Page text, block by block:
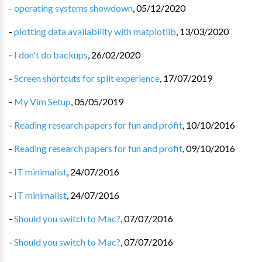
- operating systems showdown,05/12/2020
- plotting data availability with matplotlib, 13/03/2020
- I don't do backups, 26/02/2020
- Screen shortcuts for split experience, 17/07/2019
- My Vim Setup,05/05/2019
- Reading research papers for fun and profit, 10/10/2016
- Reading research papers for fun and profit,09/10/2016
- IT minimalist, 24/07/2016
- IT minimalist, 24/07/2016
- Should you switch to Mac?,07/07/2016
- Should you switch to Mac?,07/07/2016